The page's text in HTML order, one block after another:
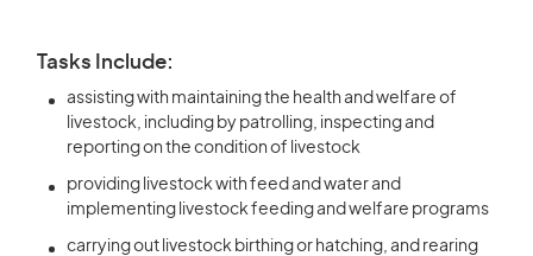
Tasks Include:
assisting with maintaining the health and welfare of
livestock, including by patrolling, inspecting and
reporting on the condition of livestock
providing livestock with feed and water and
implementing livestock feeding and welfare programs
carrying out livestock birthing or hatching, and rearing